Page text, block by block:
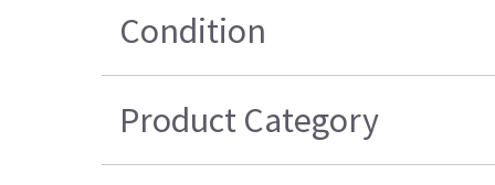
Condition
Product Category